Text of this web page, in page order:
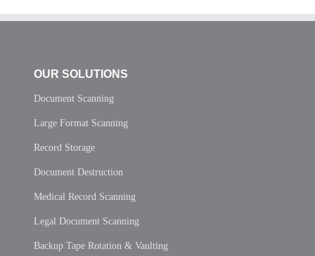
OUR SOLUTIONS
Document Scanning
Large Format Scanning
Record Storage
Document Destruction
Medical Record Scanning
Legal Document Scanning
Backup Tape Rotation & Vaulting